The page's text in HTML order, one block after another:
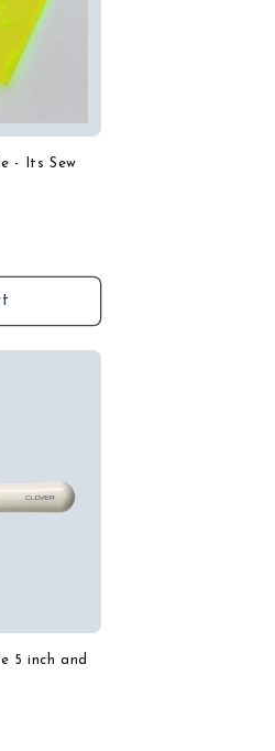
- Its Sew
5 inch and